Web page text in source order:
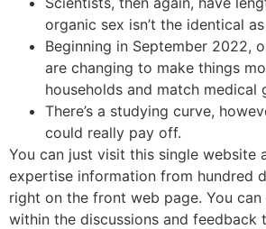
organic sex isn’t the identical
Beginning in September 2022,
are changing to make things
households and match medical
There’s a studying curve,
could really pay off.
You can just visit this single website
expertise information from hundred
right on the front web page. You
within the discussions and feedback